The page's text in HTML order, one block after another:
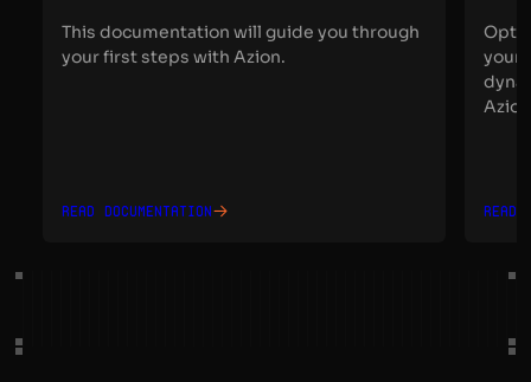
This documentation will guide you through
your first steps with Azion.
Read documentation
your
Read